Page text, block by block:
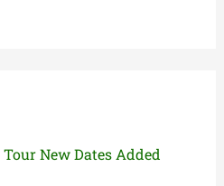
New Dates Added